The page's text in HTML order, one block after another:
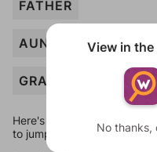
FATHER
AUNT
GRANDSON
Here's some quick links to
to jump around more than
View in the
No thanks,